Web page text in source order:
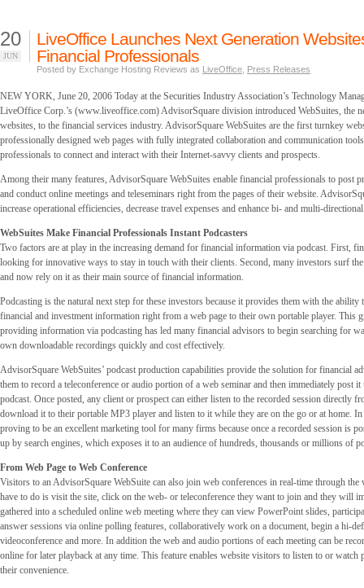
20
JUN
LiveOffice Launches Next Generation
Financial Professionals
Posted by Exchange Hosting Reviews as LiveOffice Press Releases
NEW YORK, June 20, 2006 Today at the Securities Industry Association’s Technology
LiveOffice Corp.’s (www.liveoffice.com) AdvisorSquare division introduced WebSuites, the
websites, to the financial services industry. AdvisorSquare WebSuites are the first turnkey
professionally designed web pages with fully integrated collaboration and communication
professionals to connect and interact with their Internet-savvy clients and prospects.
Among their many features, AdvisorSquare WebSuites enable financial professionals to post
and conduct online meetings and teleseminars right from the pages of their website.
increase operational efficiencies, decrease travel expenses and enhance bi- and multi-
WebSuites Make Financial Professionals Instant Podcasters
Two factors are at play in the increasing demand for financial information via podcast. First,
looking for innovative ways to stay in touch with their clients. Second, many investors surf
and now rely on it as their main source of financial information.
Podcasting is the natural next step for these investors because it provides them with the ability
financial and investment information right from a web page to their own portable player. This
providing information via podcasting has led many financial advisors to begin searching for
own downloadable recordings quickly and cost effectively.
AdvisorSquare WebSuites’ podcast production capabilities provide the solution for financial
them to record a teleconference or audio portion of a web seminar and then immediately post it
podcast. Once posted, any client or prospect can either listen to the recorded session directly
download it to their portable MP3 player and listen to it while they are on the go or at home.
proving to be an excellent marketing tool for many firms because once a recorded session is
up by search engines, which exposes it to an audience of hundreds, thousands or millions of
From Web Page to Web Conference
Visitors to an AdvisorSquare WebSuite can also join web conferences in real-time through the
have to do is visit the site, click on the web- or teleconference they want to join and they will
gathered into a scheduled online web meeting where they can view PowerPoint slides,
answer sessions via online polling features, collaboratively work on a document, begin a hi-
videoconference and more. In addition the web and audio portions of each meeting can be
online for later playback at any time. This feature enables website visitors to listen to or watch
their convenience.